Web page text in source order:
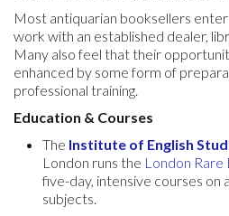
Most antiquarian booksellers
work with an established dealer,
Many also feel that their
enhanced by some form of
professional training.
Education & Courses
The Institute of English
London runs the London Rare
five-day, intensive courses
subjects.